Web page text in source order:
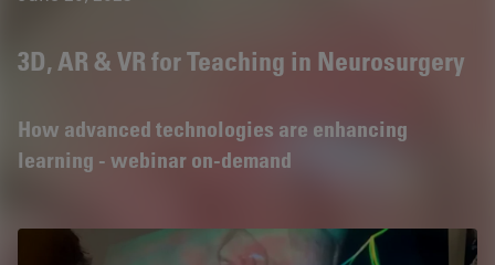
3D, AR & VR for Teaching in Neurosurgery
How advanced technologies are enhancing
learning - webinar on-demand